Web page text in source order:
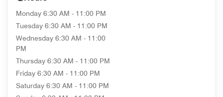
Monday 6:30 AM - 11:00 PM
Tuesday 6:30 AM - 11:00 PM
Wednesday 6:30 AM - 11:00
PM
Thursday 6:30 AM - 11:00 PM
Friday 6:30 AM - 11:00 PM
Saturday 6:30 AM - 11:00 PM